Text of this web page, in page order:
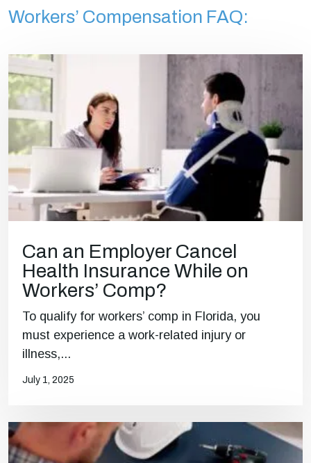
Workers’ Compensation FAQ:
Can an Employer Cancel
Health Insurance While on
Workers’ Comp?
To qualify for workers’ comp in Florida, you
must experience a work-related injury or
illness,...
July 1, 2025